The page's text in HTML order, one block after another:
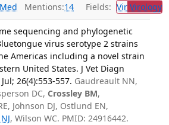
Mentions:14 Fields: VirVirology
sequencing and phylogenetic
virus serotype 2 strains
Americas including a novel strain
United States. J Vet Diagn
26(4):553-557. Gaudreault NN,
DC, Crossley BM,
Johnson DJ, Ostlund EN,
, Wilson WC. PMID: 24916442.